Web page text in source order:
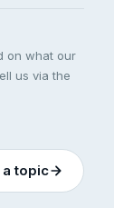
on what our
us via the
topic